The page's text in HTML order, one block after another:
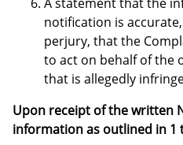
notification is
perjury, that the
to act on behalf of the
that is allegedly
Upon receipt of the written
information as outlined in 1